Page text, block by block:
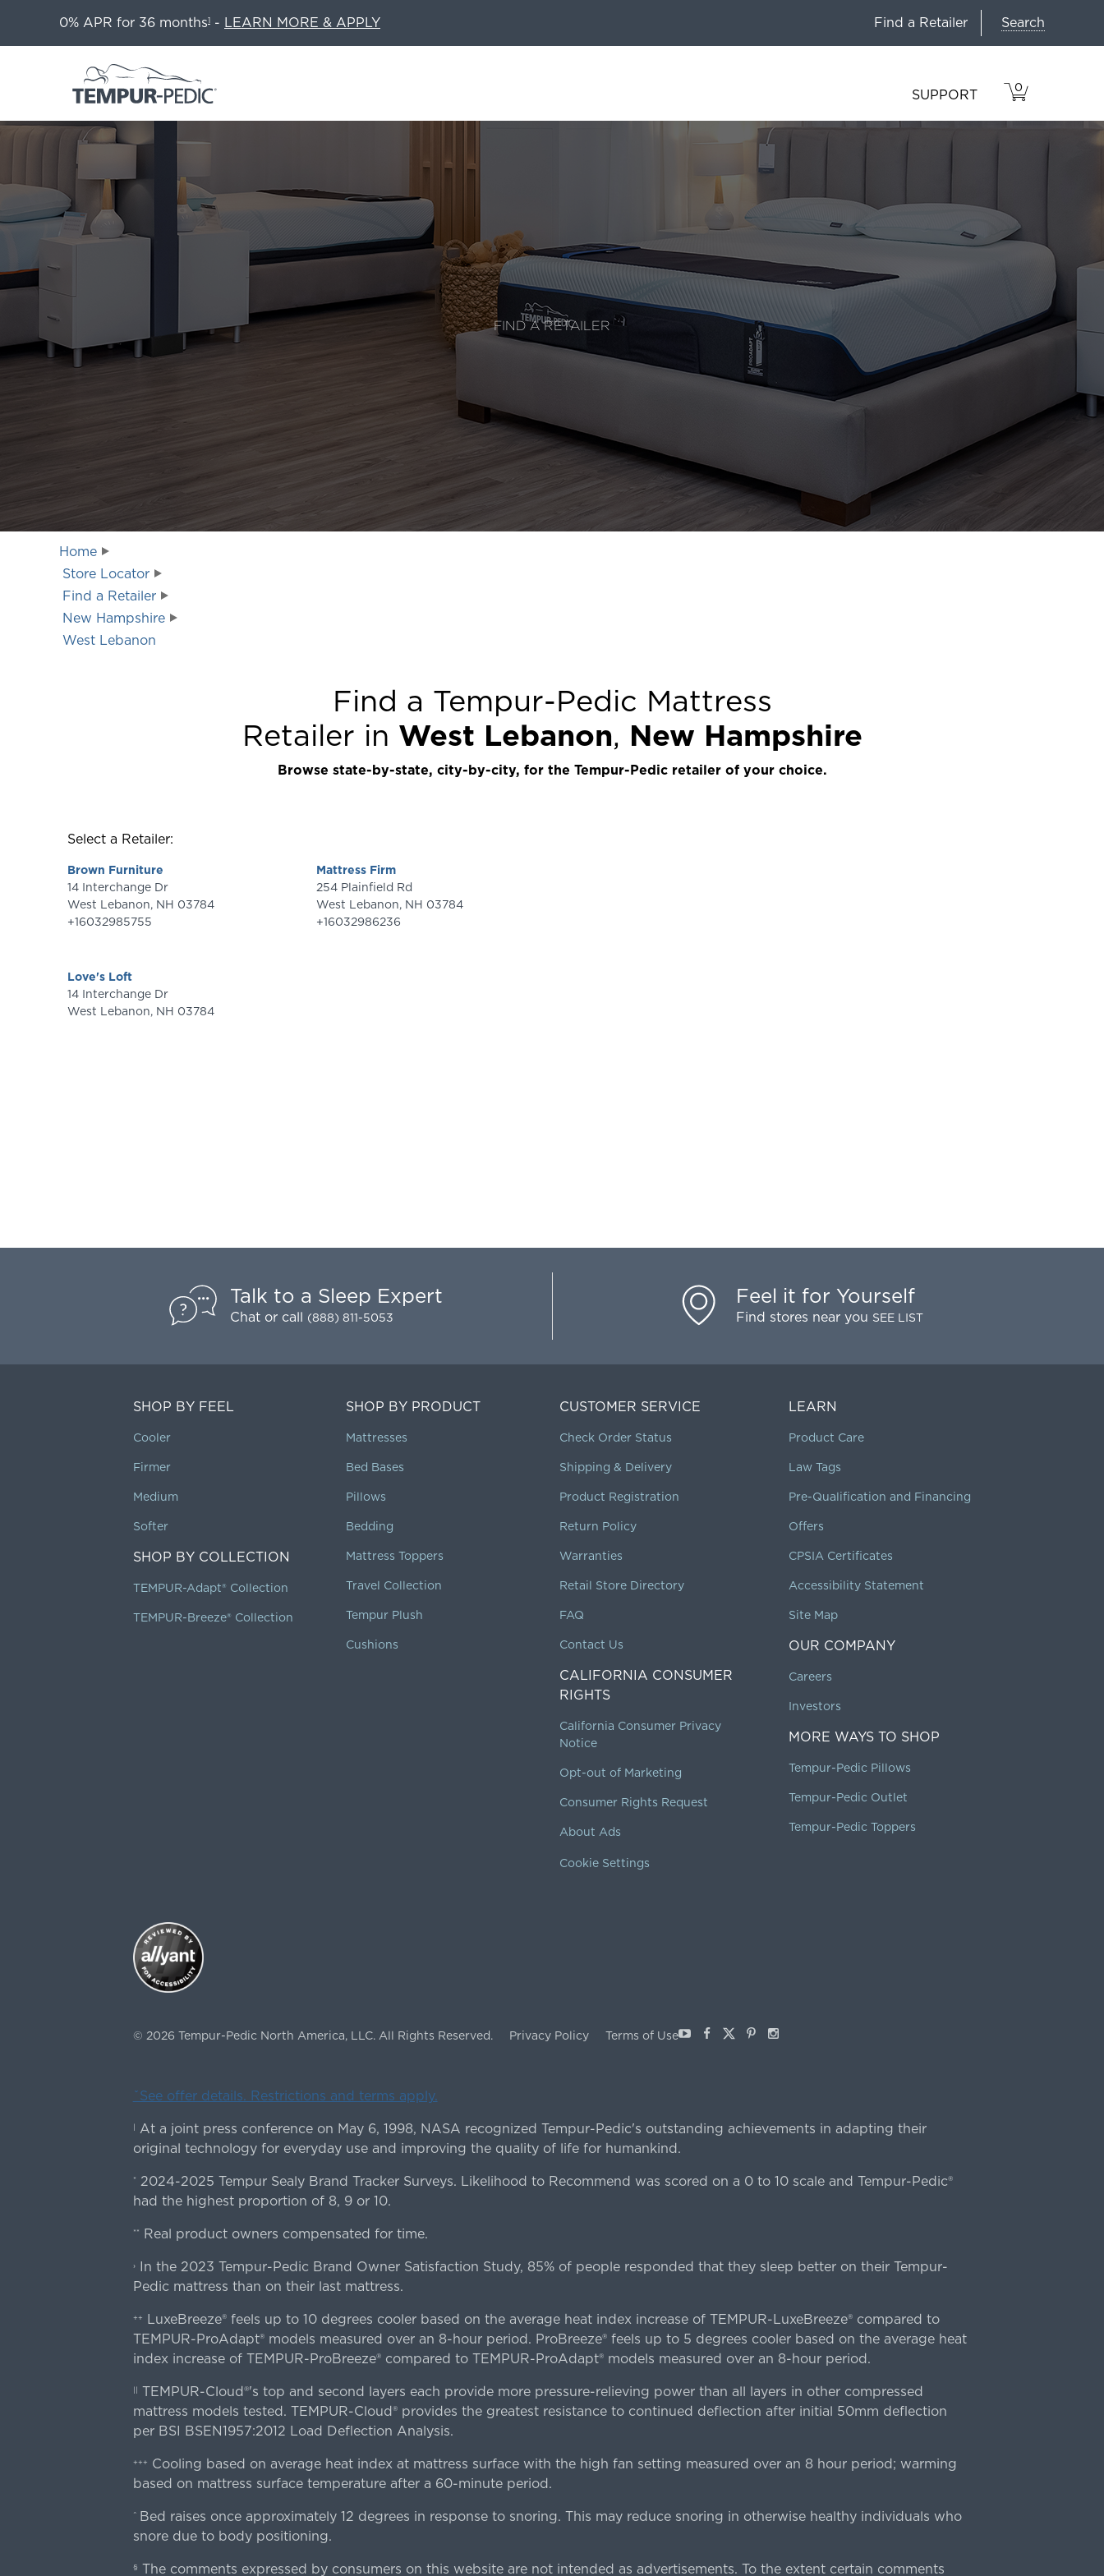
0% APR for 36 months1 - LEARN MORE & APPLY Find a Retailer Search
SUPPORT
VIEW
CART
0
ITEMS
IN
FIND A RETAILER
Home
Store Locator
Find a Retailer
New Hampshire
West Lebanon
Find a Tempur-Pedic Mattress
Retailer in West Lebanon, New Hampshire
Browse state-by-state, city-by-city, for the Tempur-Pedic retailer of your choice.
Select a Retailer:
Brown Furniture
14 Interchange Dr
West Lebanon, NH 03784
+16032985755
Love's Loft
14 Interchange Dr
West Lebanon, NH 03784
Mattress Firm
254 Plainfield Rd
West Lebanon, NH 03784
+16032986236
Talk to a Sleep Expert
Chator call (888) 811-5053
Feel it for Yourself
Find stores near you SEE LIST
SHOP BY FEEL
Cooler
Firmer
Medium
Softer
SHOP BY COLLECTION
TEMPUR-Adapt® Collection
TEMPUR-Breeze® Collection
SHOP BY PRODUCT
Mattresses
Bed Bases
Pillows
Bedding
Mattress Toppers
Travel Collection
Tempur Plush
Cushions
CUSTOMER SERVICE
Check Order Status
Shipping & Delivery
Product Registration
Return Policy
Warranties
Retail Store Directory
FAQ
Contact Us
CALIFORNIA CONSUMER
RIGHTS
California Consumer Privacy
Notice
Opt-out of Marketing
Consumer Rights Request
About Ads
Cookie Settings
LEARN
Product Care
Law Tags
Pre-Qualification and Financing
Offers
CPSIA Certificates
Accessibility Statement
Site Map
OUR COMPANY
Careers
Investors
MORE WAYS TO SHOP
Tempur-Pedic Pillows
Tempur-Pedic Outlet
Tempur-Pedic Toppers
© 2026 Tempur-Pedic North America, LLC. All Rights Reserved. Privacy Policy Terms of UseYoutubeFacebook
X Pinterest
Instagram
ˇSee offer details. Restrictions and terms apply.
| At a joint press conference on May 6, 1998, NASA recognized Tempur-Pedic's outstanding achievements in adapting their
original technology for everyday use and improving the quality of life for humankind.
* 2024-2025 Tempur Sealy Brand Tracker Surveys. Likelihood to Recommend was scored on a 0 to 10 scale and Tempur-Pedic®
had the highest proportion of 8, 9 or 10.
** Real product owners compensated for time.
›In the 2023 Tempur-Pedic Brand Owner Satisfaction Study, 85% of people responded that they sleep better on their Tempur-
Pedic mattress than on their last mattress.
++
LuxeBreeze® feels up to 10 degrees cooler based on the average heat index increase of TEMPUR-LuxeBreeze® compared to
TEMPUR-ProAdapt® models measured over an 8-hour period. ProBreeze® feels up to 5 degrees cooler based on the average heat
index increase of TEMPUR-ProBreeze® compared to TEMPUR-ProAdapt® models measured over an 8-hour period.
|| TEMPUR-Cloud®'s top and second layers each provide more pressure-relieving power than all layers in other compressed
mattress models tested. TEMPUR-Cloud® provides the greatest resistance to continued deflection after initial 50mm deflection
per BSI BSEN1957:2012 Load Deflection Analysis.
+++
Cooling based on average heat index at mattress surface with the high fan setting measured over an 8 hour period; warming
based on mattress surface temperature after a 60-minute period.
^ Bed raises once approximately 12 degrees in response to snoring. This may reduce snoring in otherwise healthy individuals who
snore due to body positioning.
§ The comments expressed by consumers on this website are not intended as advertisements. To the extent certain comments